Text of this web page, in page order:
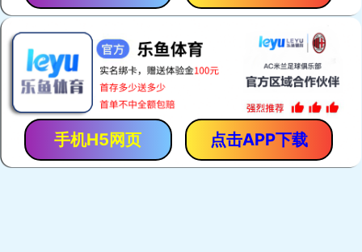
手机H5网页 点击APP下载